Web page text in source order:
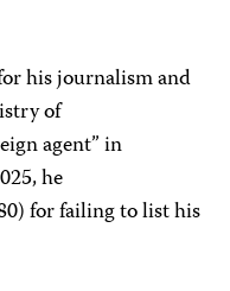
his journalism and
of
agent” in
he
for failing to list his